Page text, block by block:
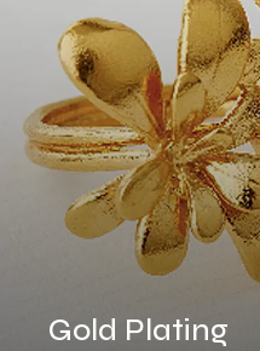
Gold Plating